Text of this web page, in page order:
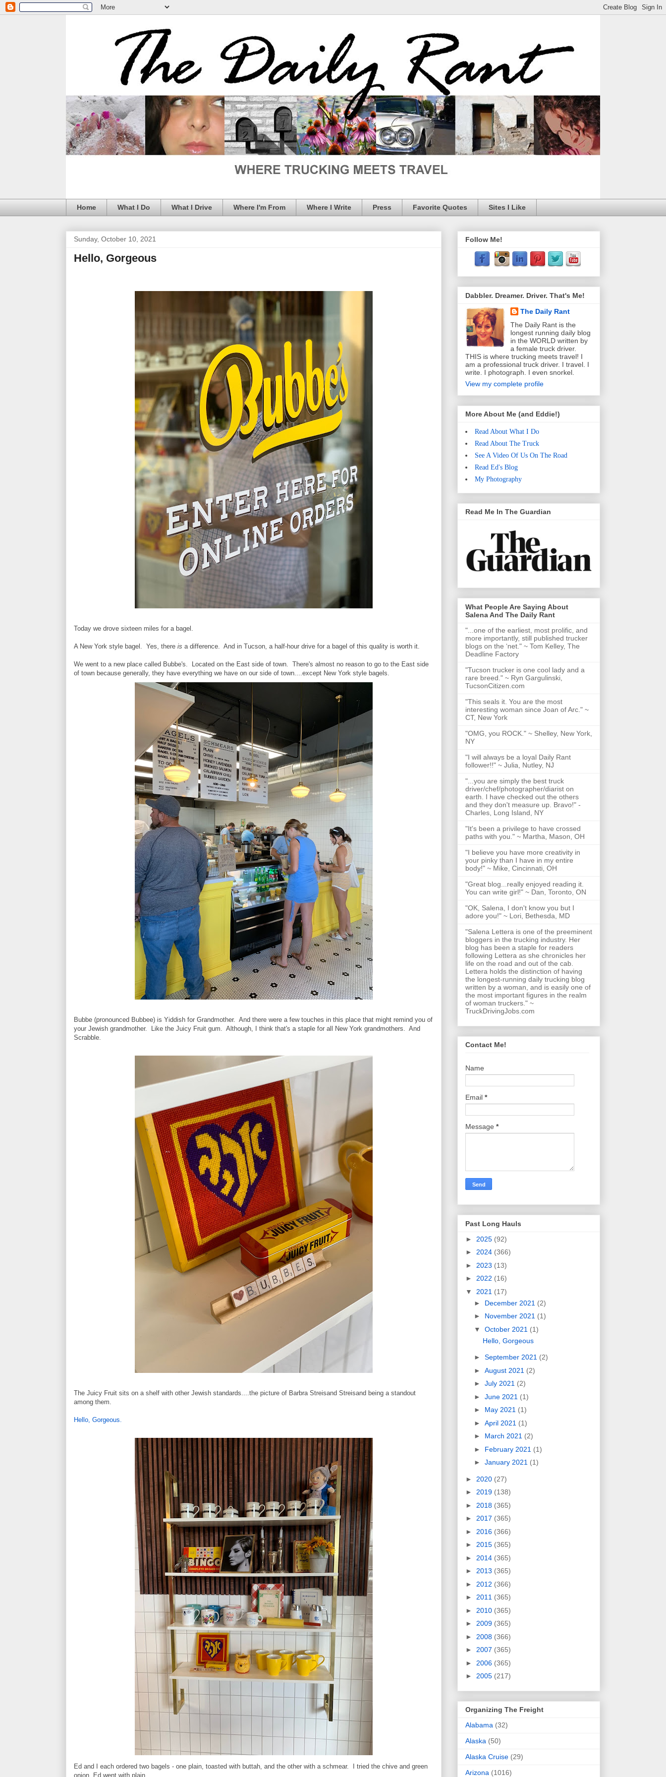
Home What I Do What I Drive Where I'm From Where I Write Press Favorite Quotes Sites I Like
Sunday, October 10, 2021
Hello, Gorgeous
Today we drove sixteen miles for a bagel.
A New York style bagel. Yes, there is a difference. And in Tucson, a half-hour drive for a bagel of this quality is worth it.
We went to a new place called Bubbe's. Located on the East side of town. There's almost no reason to go to the East side
of town because generally, they have everything we have on our side of town....except New York style bagels.
Bubbe (pronounced Bubbee) is Yiddish for Grandmother. And there were a few touches in this place that might remind you of
your Jewish grandmother. Like the Juicy Fruit gum. Although, I think that's a staple for all New York grandmothers. And
Scrabble.
The Juicy Fruit sits on a shelf with other Jewish standards....the picture of Barbra Streisand Streisand being a standout
among them.
Hello, Gorgeous.
Ed and I each ordered two bagels - one plain, toasted with buttah, and the other with a schmear. I tried the chive and green
onion, Ed went with plain.
Follow Me!
Dabbler. Dreamer. Driver. That's Me!
The Daily Rant
The Daily Rant is the
longest running daily blog
in the WORLD written by
a female truck driver.
THIS is where trucking meets travel! I
am a professional truck driver. I travel. I
write. I photograph. I even snorkel.
View my complete profile
More About Me (and Eddie!)
Read About What I Do
Read About The Truck
See A Video Of Us On The Road
Read Ed's Blog
My Photography
Read Me In The Guardian
What People Are Saying About
Salena And The Daily Rant
"...one of the earliest, most prolific, and
more importantly, still published trucker
blogs on the ‘net." ~ Tom Kelley, The
Deadline Factory
"Tucson trucker is one cool lady and a
rare breed." ~ Ryn Gargulinski,
TucsonCitizen.com
"This seals it. You are the most
interesting woman since Joan of Arc." ~
CT, New York
"OMG, you ROCK." ~ Shelley, New York,
NY
"I will always be a loyal Daily Rant
follower!!" ~ Julia, Nutley, NJ
"...you are simply the best truck
driver/chef/photographer/diarist on
earth. I have checked out the others
and they don't measure up. Bravo!" -
Charles, Long Island, NY
"It's been a privilege to have crossed
paths with you." ~ Martha, Mason, OH
"I believe you have more creativity in
your pinky than I have in my entire
body!" ~ Mike, Cincinnati, OH
"Great blog...really enjoyed reading it.
You can write girl!" ~ Dan, Toronto, ON
"OK, Salena, I don't know you but I
adore you!" ~ Lori, Bethesda, MD
"Salena Lettera is one of the preeminent
bloggers in the trucking industry. Her
blog has been a staple for readers
following Lettera as she chronicles her
life on the road and out of the cab.
Lettera holds the distinction of having
the longest-running daily trucking blog
written by a woman, and is easily one of
the most important figures in the realm
of woman truckers." ~
TruckDrivingJobs.com
Contact Me!
Name
Email *
Message *
Past Long Hauls
► 2025 (92)
► 2024 (366)
► 2023 (13)
► 2022 (16)
▼ 2021 (17)
► December 2021 (2)
► November 2021 (1)
▼ October 2021 (1)
Hello, Gorgeous
► September 2021 (2)
► August 2021 (2)
► July 2021 (2)
► June 2021 (1)
► May 2021 (1)
► April 2021 (1)
► March 2021 (2)
► February 2021 (1)
► January 2021 (1)
► 2020 (27)
► 2019 (138)
► 2018 (365)
► 2017 (365)
► 2016 (366)
► 2015 (365)
► 2014 (365)
► 2013 (365)
► 2012 (366)
► 2011 (365)
► 2010 (365)
► 2009 (365)
► 2008 (366)
► 2007 (365)
► 2006 (365)
► 2005 (217)
Organizing The Freight
Alabama (32)
Alaska (50)
Alaska Cruise (29)
Arizona (1016)